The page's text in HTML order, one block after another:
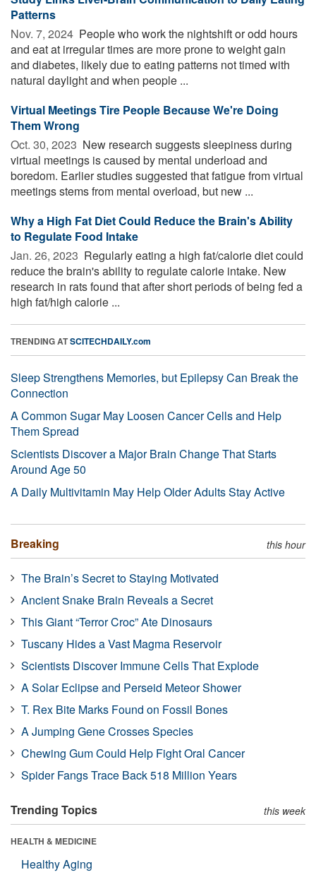
Patterns
Nov. 7, 2024  People who work the nightshift or odd hours
and eat at irregular times are more prone to weight gain
and diabetes, likely due to eating patterns not timed with
natural daylight and when people ...
Virtual Meetings Tire People Because We're Doing
Them Wrong
Oct. 30, 2023  New research suggests sleepiness during
virtual meetings is caused by mental underload and
boredom. Earlier studies suggested that fatigue from virtual
meetings stems from mental overload, but new ...
Why a High Fat Diet Could Reduce the Brain's Ability
to Regulate Food Intake
Jan. 26, 2023  Regularly eating a high fat/calorie diet could
reduce the brain's ability to regulate calorie intake. New
research in rats found that after short periods of being fed a
high fat/high calorie ...
TRENDING ATSCITECHDAILY.com
Sleep Strengthens Memories, but Epilepsy Can Break the
Connection
A Common Sugar May Loosen Cancer Cells and Help
Them Spread
Scientists Discover a Major Brain Change That Starts
Around Age 50
A Daily Multivitamin May Help Older Adults Stay Active
Breaking this hour
The Brain’s Secret to Staying Motivated
Ancient Snake Brain Reveals a Secret
This Giant “Terror Croc” Ate Dinosaurs
Tuscany Hides a Vast Magma Reservoir
Scientists Discover Immune Cells That Explode
A Solar Eclipse and Perseid Meteor Shower
T. Rex Bite Marks Found on Fossil Bones
A Jumping Gene Crosses Species
Chewing Gum Could Help Fight Oral Cancer
Spider Fangs Trace Back 518 Million Years
Trending Topics this week
HEALTH & MEDICINE
Healthy Aging